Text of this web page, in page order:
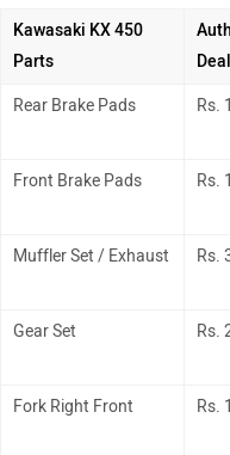
Kawasaki KX 450
Parts
Rear Brake Pads Rs.
Front Brake Pads Rs.
Muffler Set / Exhaust Rs.
Gear Set Rs.
Fork Right Front Rs.